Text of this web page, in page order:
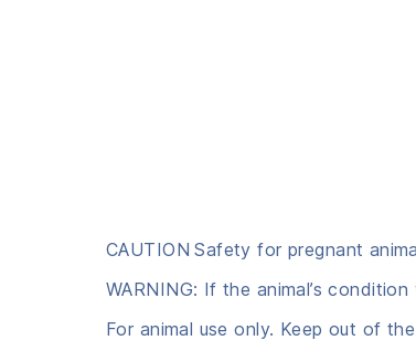
CAUTION Safety for pregnant
WARNING: If the animal’s
For animal use only. Keep out of